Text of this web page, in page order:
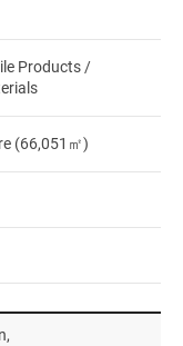
Products /
(66,051㎡)